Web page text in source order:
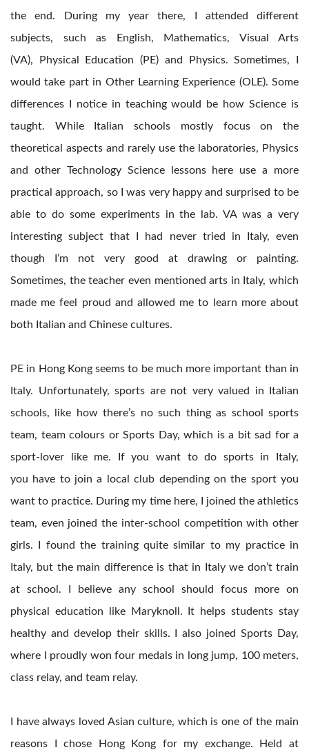
the end. During my year there, I attended different
subjects, such as English, Mathematics, Visual Arts
(VA), Physical Education (PE) and Physics. Sometimes, I
would take part in Other Learning Experience (OLE). Some
differences I notice in teaching would be how Science is
taught. While Italian schools mostly focus on the
theoretical aspects and rarely use the laboratories, Physics
and other Technology Science lessons here use a more
practical approach, so I was very happy and surprised to be
able to do some experiments in the lab. VA was a very
interesting subject that I had never tried in Italy, even
though I’m not very good at drawing or painting.
Sometimes, the teacher even mentioned arts in Italy, which
made me feel proud and allowed me to learn more about
both Italian and Chinese cultures.
PE in Hong Kong seems to be much more important than in
Italy. Unfortunately, sports are not very valued in Italian
schools, like how there’s no such thing as school sports
team, team colours or Sports Day, which is a bit sad for a
sport-lover like me. If you want to do sports in Italy,
you have to join a local club depending on the sport you
want to practice. During my time here, I joined the athletics
team, even joined the inter-school competition with other
girls. I found the training quite similar to my practice in
Italy, but the main difference is that in Italy we don’t train
at school. I believe any school should focus more on
physical education like Maryknoll. It helps students stay
healthy and develop their skills. I also joined Sports Day,
where I proudly won four medals in long jump, 100 meters,
class relay, and team relay.
I have always loved Asian culture, which is one of the main
reasons I chose Hong Kong for my exchange. Held at